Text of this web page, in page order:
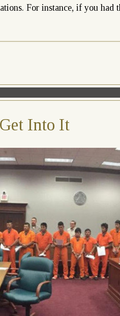
For instance, if you had
Into It